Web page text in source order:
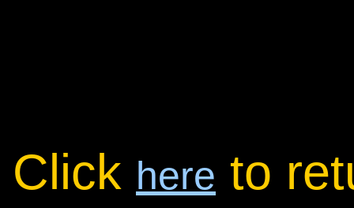
Click here to